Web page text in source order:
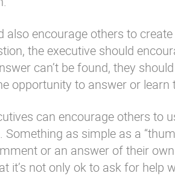
also encourage others to
the executive should
can’t be found, they
opportunity to answer or learn
can encourage others to
Something as simple as a
or an answer of their
it’s not only ok to ask for help